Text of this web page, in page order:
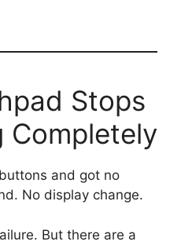
Stops
Completely
and got no
No display change.
But there are a